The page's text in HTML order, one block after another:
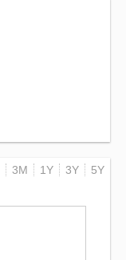
3M 1Y 3Y 5Y